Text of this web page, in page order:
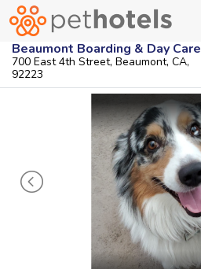
Beaumont Boarding & Day Care
700 East 4th Street, Beaumont, CA,
92223